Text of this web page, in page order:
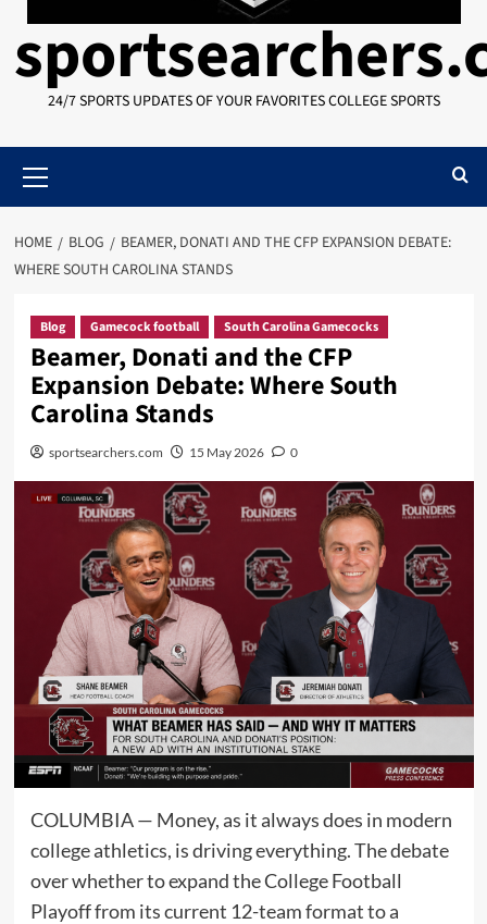
24/7 SPORTS UPDATES OF YOUR FAVORITES COLLEGE SPORTS
Menu
HOME BLOG
BEAMER, DONATI AND THE CFP EXPANSION DEBATE:
WHERE SOUTH CAROLINA STANDS
Blog Gamecock football South Carolina Gamecocks
Beamer, Donati and the CFP
Expansion Debate: Where South
Carolina Stands
sportsearchers.com 15 May 2026 0
COLUMBIA — Money, as it always does in modern
college athletics, is driving everything. The debate
over whether to expand the College Football
Playoff from its current 12-team format to a